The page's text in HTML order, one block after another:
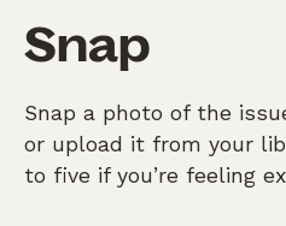
Snap
Snap a photo of the
or upload it from your
to five if you’re feeling